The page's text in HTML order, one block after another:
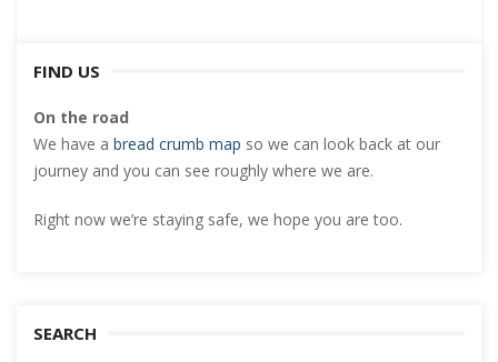
FIND US
On the road
We have a bread crumb map so we can look back at our
journey and you can see roughly where we are.
Right now we’re staying safe, we hope you are too.
SEARCH